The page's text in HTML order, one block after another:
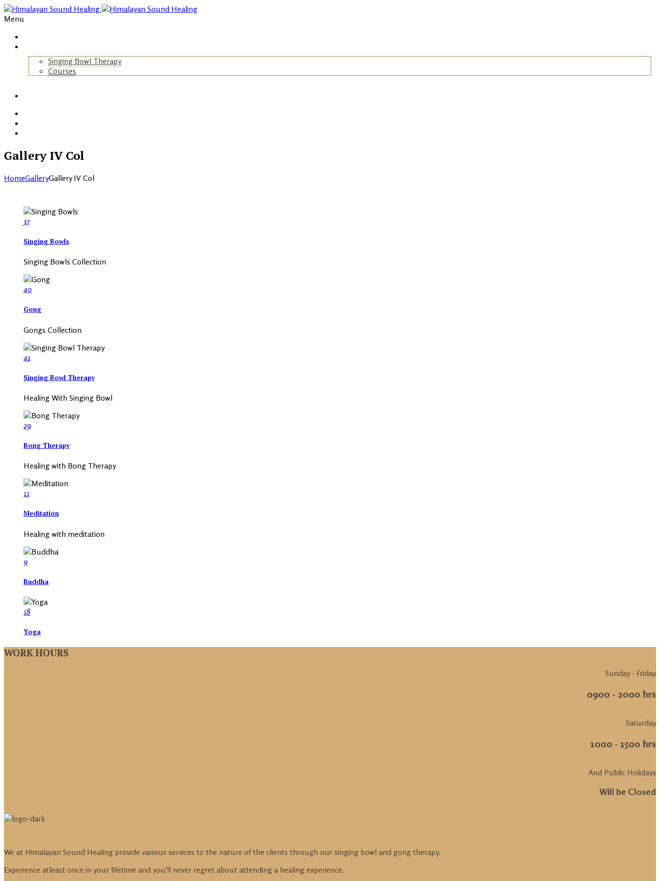
Menu
Singing Bowl Therapy
Courses
Gallery IV Col
HomeGalleryGallery IV Col
37
Singing Bowls
Singing Bowls Collection
40
Gong
Gongs Collection
41
Singing Bowl Therapy
Healing With Singing Bowl
29
Bong Therapy
Healing with Bong Therapy
11
Meditation
Healing with meditation
9
Buddha
18
Yoga
WORK HOURS
Sunday - Friday
0900 - 2000 hrs
Saturday
1000 - 1500 hrs
And Public Holidays
Will be Closed
We at Himalayan Sound Healing provide various services to the nature of the clients through our singing bowl and gong therapy.
Experience atleast once in your lifetime and you'll never regret about attending a healing experience.